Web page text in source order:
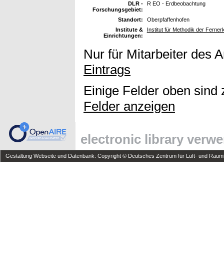
DLR -
Forschungsgebiet:
R EO - Erdbeobachtung
Standort:
Oberpfaffenhofen
Institute &
Einrichtungen:
Institut für Methodik der
Nur für Mitarbeiter des
Eintrags
Einige Felder oben
Felder anzeigen
electronic library
Gestaltung Webseite und Datenbank: Copyright © Deutsches Zentrum für Luft- und